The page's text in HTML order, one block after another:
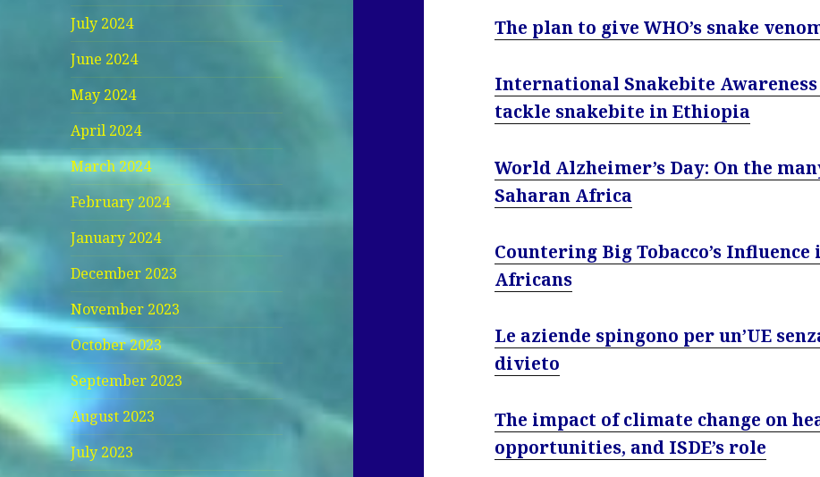
July 2024
June 2024
May 2024
April 2024
March 2024
February 2024
January 2024
December 2023
November 2023
October 2023
September 2023
August 2023
July 2023
The plan to give WHO’s snake
International Snakebite
tackle snakebite in Ethiopia
World Alzheimer’s Day: On the
Saharan Africa
Countering Big Tobacco’s
Africans
Le aziende spingono per un’UE
divieto
The impact of climate change on
opportunities, and ISDE’s role